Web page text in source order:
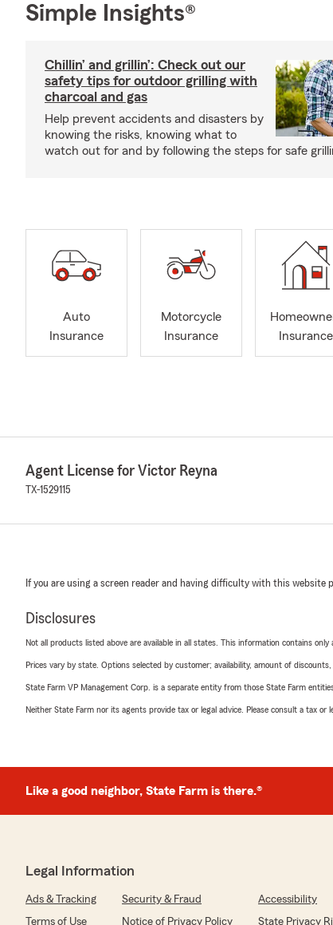
Simple Insights®
Chillin’ and grillin’: Check out our
safety tips for outdoor grilling with
charcoal and gas
Help prevent accidents and disasters by
knowing the risks, knowing what to
watch out for and by following the steps for safe
Auto
Insurance
Motorcycle
Insurance
Insurance
Agent License for Victor Reyna
TX-1529115
If you are using a screen reader and having difficulty with this website
Disclosures
Not all products listed above are available in all states. This information contains
Prices vary by state. Options selected by customer; availability, amount of discounts,
State Farm VP Management Corp. is a separate entity from those State Farm
Neither State Farm nor its agents provide tax or legal advice. Please consult a tax or
Like a good neighbor, State Farm is there.®
Legal Information
Ads & Tracking Security & Fraud
Accessibility
Terms of Use
Notice of Privacy Policy State Privacy